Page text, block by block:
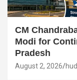
CM
Modi for
Pradesh
August 2, 2026